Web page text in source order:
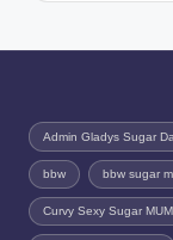
Admin Gladys Sugar
bbw bbw sugar
Curvy Sexy Sugar